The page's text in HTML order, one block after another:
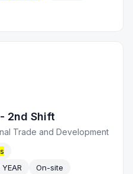
2nd Shift
Trade and Development
On-site